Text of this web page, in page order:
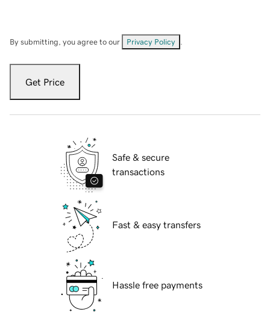
By submitting, you agree to our Privacy Policy
Get Price
Safe & secure
transactions
Fast & easy transfers
Hassle free payments